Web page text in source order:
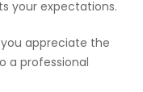
your expectations.
appreciate the
a professional